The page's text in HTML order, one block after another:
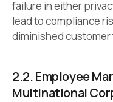
failure in either
lead to compliance
diminished customer
2.2. Employee
Multinational